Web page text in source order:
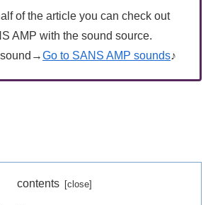
of the article you can check out
AMP with the sound source.
Go to SANS AMP sounds♪
contents